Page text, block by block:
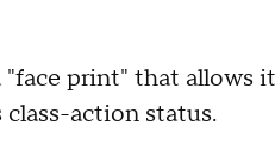
"face print" that
action status.